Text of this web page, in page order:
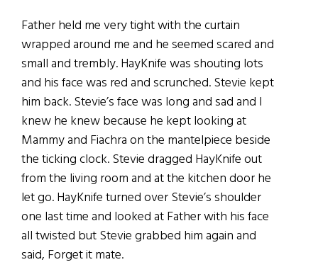
Father held me very tight with the curtain
wrapped around me and he seemed scared and
small and trembly. HayKnife was shouting lots
and his face was red and scrunched. Stevie kept
him back. Stevie’s face was long and sad and I
knew he knew because he kept looking at
Mammy and Fiachra on the mantelpiece beside
the ticking clock. Stevie dragged HayKnife out
from the living room and at the kitchen door he
let go. HayKnife turned over Stevie’s shoulder
one last time and looked at Father with his face
all twisted but Stevie grabbed him again and
said, Forget it mate.